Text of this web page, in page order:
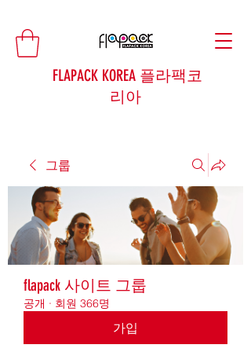
FLAPACK KOREA 플라팩코
리아
그룹
flapack 사이트 그룹
공개 · 회원 366명
가입